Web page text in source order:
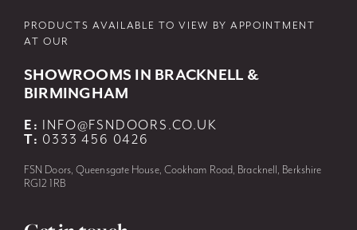
PRODUCTS AVAILABLE TO VIEW BY APPOINTMENT
AT OUR
SHOWROOMS IN BRACKNELL &
BIRMINGHAM
E: INFO@FSNDOORS.CO.UK
T: 0333 456 0426
FSN Doors, Queensgate House, Cookham Road, Bracknell, Berkshire
RG12 1RB